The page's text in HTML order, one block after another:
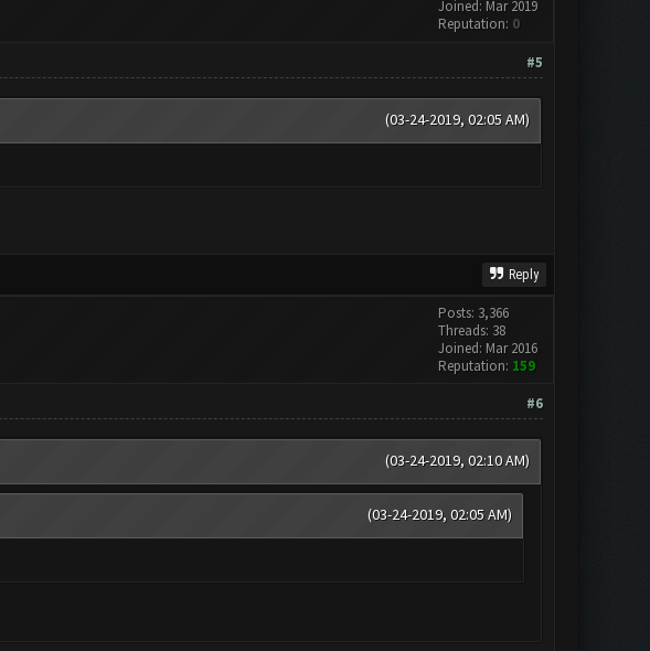
Joined: Mar 2019
Reputation: 0
#5
(03-24-2019, 02:05 AM)
Reply
Posts: 3,366
Threads: 38
Joined: Mar 2016
Reputation: 159
#6
(03-24-2019, 02:10 AM)
(03-24-2019, 02:05 AM)